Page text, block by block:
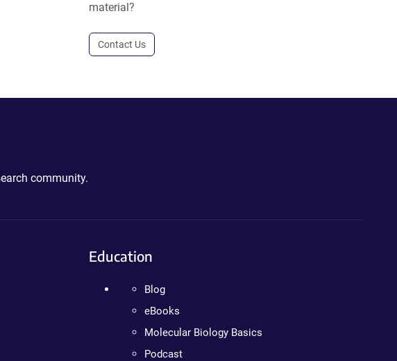
material?
Contact Us
community.
Education
Blog
eBooks
Molecular Biology Basics
Podcast